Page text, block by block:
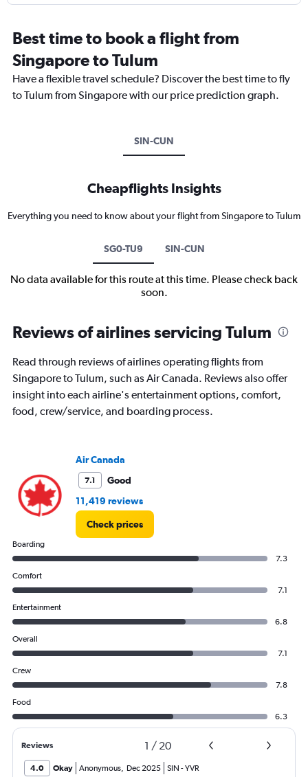
Best time to book a flight from
Singapore to Tulum
Have a flexible travel schedule? Discover the best time to fly
to Tulum from Singapore with our price prediction graph.
SIN-CUN
Cheapflights Insights
Everything you need to know about your flight from Singapore to Tulum
SG0-TU9 SIN-CUN
No data available for this route at this time. Please check back
soon.
Reviews of airlines servicing Tulum
Read through reviews of airlines operating flights from
Singapore to Tulum, such as Air Canada. Reviews also offer
insight into each airline's entertainment options, comfort,
food, crew/service, and boarding process.
Air Canada
7.1
Good
11,419 reviews
Check prices
Boarding
7.3
Comfort
7.1
Entertainment
6.8
Overall
7.1
Crew
7.8
Food
6.3
Reviews 1 / 20
4.0 Okay Anonymous, Dec 2025 SIN -YVR